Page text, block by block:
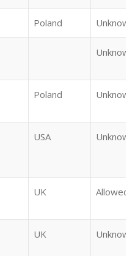
Poland Unknown
Unknown
Poland Unknown
USA Unknown
UK Allowed
UK Unknown